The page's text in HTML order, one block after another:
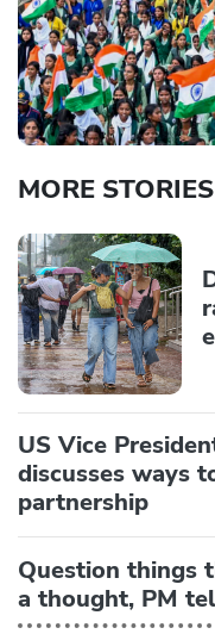
MORE STORIES
US Vice
discusses ways
partnership
Question things
a thought, PM